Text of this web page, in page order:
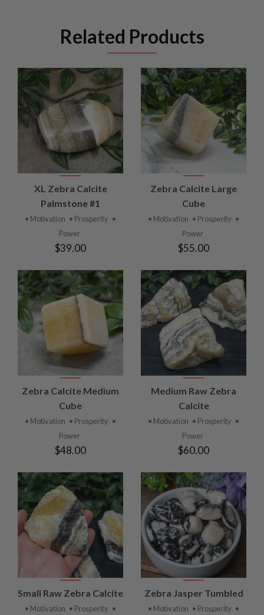
Related Products
XL Zebra Calcite
Palmstone #1
• Motivation • Prosperity •
Power
$39.00
Zebra Calcite Large
Cube
• Motivation • Prosperity •
Power
$55.00
Zebra Calcite Medium
Cube
• Motivation • Prosperity •
Power
$48.00
Medium Raw Zebra
Calcite
• Motivation • Prosperity •
Power
$60.00
Small Raw Zebra Calcite
• Motivation • Prosperity •
Zebra Jasper Tumbled
• Motivation • Prosperity •